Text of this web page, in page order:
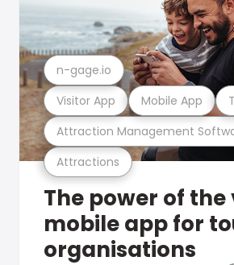
Attractions
Attraction Management
Visitor App Mobile App
n-gage.io
The power of
mobile app for
organisations